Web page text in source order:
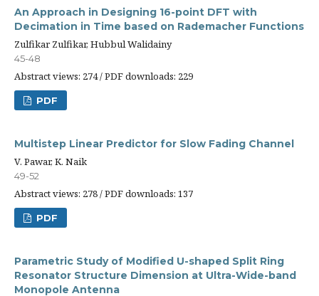
An Approach in Designing 16-point DFT with
Decimation in Time based on Rademacher Functions
Zulfikar Zulfikar, Hubbul Walidainy
45-48
Abstract views: 274 / PDF downloads: 229
PDF
Multistep Linear Predictor for Slow Fading Channel
V. Pawar, K. Naik
49-52
Abstract views: 278 / PDF downloads: 137
PDF
Parametric Study of Modified U-shaped Split Ring
Resonator Structure Dimension at Ultra-Wide-band
Monopole Antenna